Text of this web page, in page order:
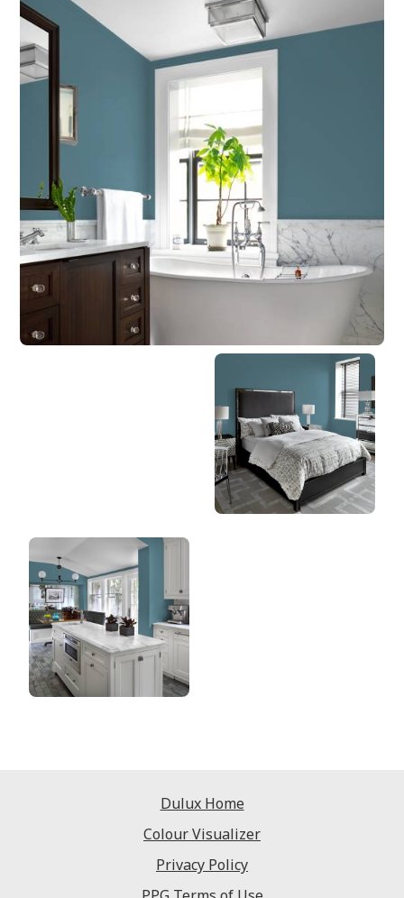
Dulux Home
Colour Visualizer
Privacy Policy